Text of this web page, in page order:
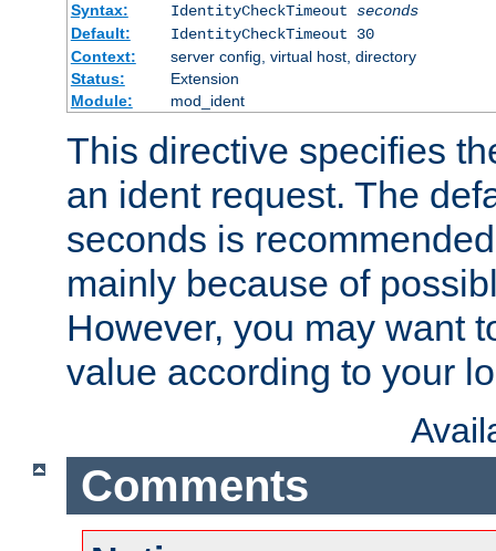
Syntax:
IdentityCheckTimeout seconds
Default:
IdentityCheckTimeout 30
Context:
server config, virtual host, directory
Status:
Extension
Module:
mod_ident
This directive specifies
an ident request. The
seconds is
mainly because of
However, you may want
value according to your
Comments